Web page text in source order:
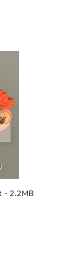
- 2.2MB